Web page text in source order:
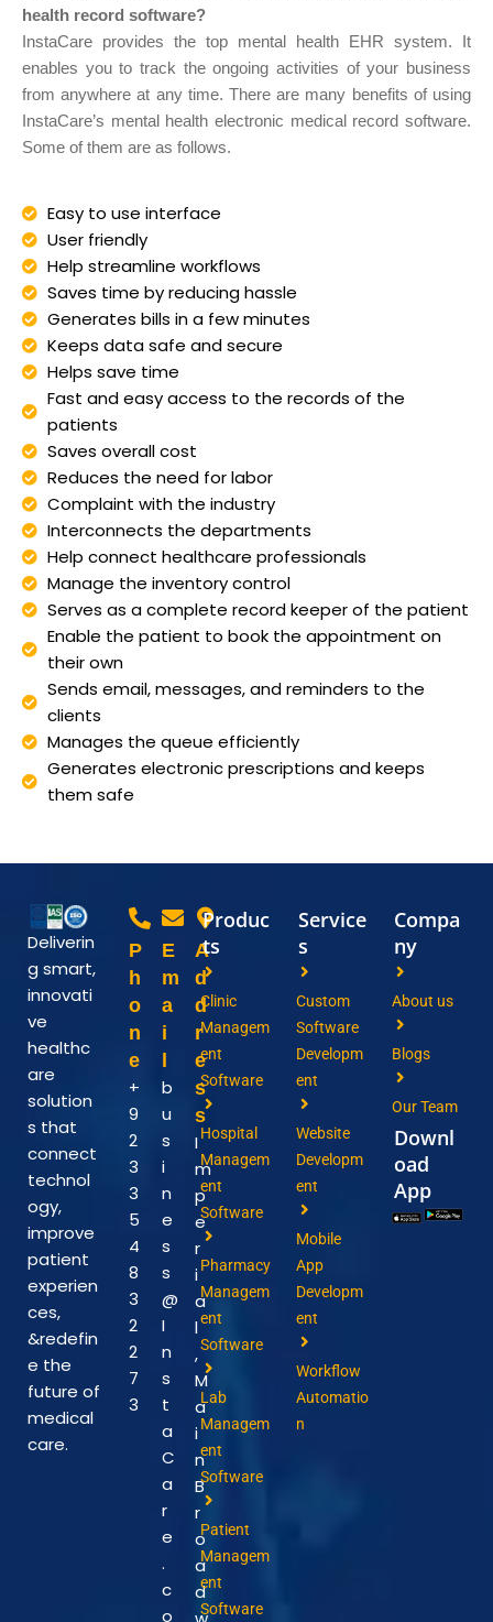
health record software?
InstaCare provides the top mental health EHR system. It
enables you to track the ongoing activities of your business
from anywhere at any time. There are many benefits of using
InstaCare’s mental health electronic medical record software.
Some of them are as follows.
Easy to use interface
User friendly
Help streamline workflows
Saves time by reducing hassle
Generates bills in a few minutes
Keeps data safe and secure
Helps save time
Fast and easy access to the records of the
patients
Saves overall cost
Reduces the need for labor
Complaint with the industry
Interconnects the departments
Help connect healthcare professionals
Manage the inventory control
Serves as a complete record keeper of the patient
Enable the patient to book the appointment on
their own
Sends email, messages, and reminders to the
clients
Manages the queue efficiently
Generates electronic prescriptions and keeps
them safe
Deliverin
g smart,
innovati
ve
healthc
are
solution
s that
connect
technol
ogy,
improve
patient
experien
ces,
&redefin
e the
future of
medical
care.
P
h
o
n
e
+
9
2
3
3
5
4
8
3
2
2
7
3
E
m
a
i
b
u
s
i
n
e
s
s
@
I
n
s
t
a
C
a
r
e
.
c
o
A
d
d
r
e
s
s
I
m
p
e
r
i
a
l
,
M
a
i
n
B
r
o
a
d
Produc
ts
Clinic
Managem
ent
Software
Hospital
Managem
ent
Software
Pharmacy
Managem
ent
Software
Lab
Managem
ent
Software
Patient
Managem
ent
Software
Service
s
Custom
Software
Developm
ent
Website
Developm
ent
Mobile
App
Developm
ent
Workflow
Automatio
n
Compa
ny
About us
Blogs
Our Team
Downl
oad
App